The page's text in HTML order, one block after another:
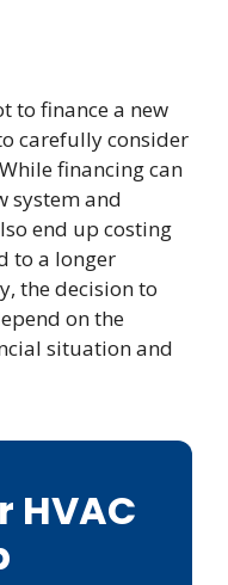
to finance a new
carefully consider
financing can
system and
end up costing
to a longer
the decision to
on the
situation and
HVAC